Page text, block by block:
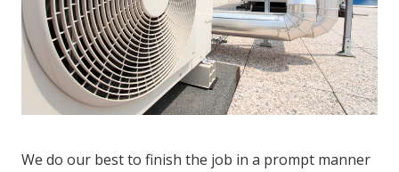
We do our best to finish the job in a prompt manner